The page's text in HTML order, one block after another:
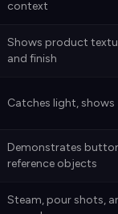
context
Shows product
and finish
Catches light, shows
Demonstrates
reference objects
Steam, pour shots,